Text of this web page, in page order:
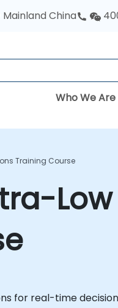
Mainland China
Who We Are
Training Course
for real-time